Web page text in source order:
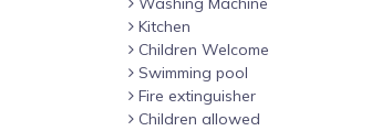
beach home, you'll love Beach Pointe903 by
with boho style-inspired and top-of-the-line
Kitchen
Children Welcome
Swimming pool
Fire extinguisher
Children allowed